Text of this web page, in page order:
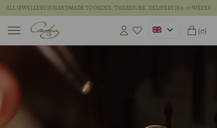
ALL JEWELLERY IS HANDMADE TO ORDER. THEREFORE, DELIVERY IS 6-10 WEEKS
(0)